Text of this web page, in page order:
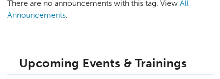
There are no announcements with this tag. View All
Announcements.
Upcoming Events & Trainings